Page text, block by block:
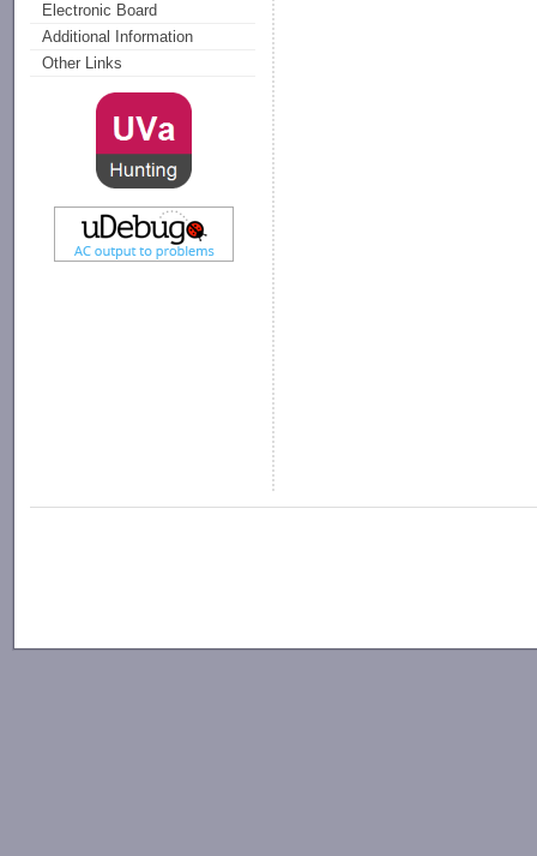
Electronic Board
Additional Information
Other Links